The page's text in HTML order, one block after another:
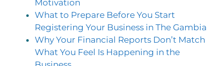
Motivation
What to Prepare Before You Start
Registering Your Business in The Gambia
Why Your Financial Reports Don’t Match
What You Feel Is Happening in the